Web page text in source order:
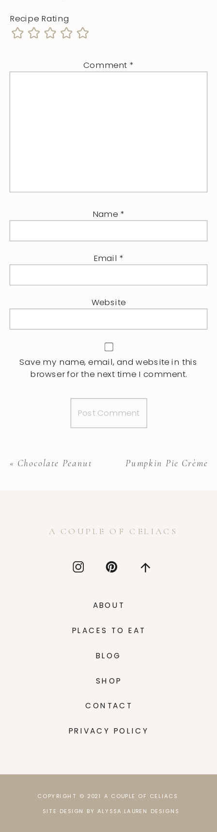
Recipe Rating
Comment *
Name *
Email *
Website
Save my name, email, and website in this
browser for the next time I comment.
« Chocolate Peanut Butter Banana bread
Pumpkin Pie Crème
SITE DESIGN BY ALYSSA LAUREN DESIGNS
PLACES TO EAT
SHOP
CONTACT
PRIVACY POLICY
A COUPLE OF CELIACS
COPYRIGHT © 2021 A COUPLE OF CELIACS
ABOUT
BLOG